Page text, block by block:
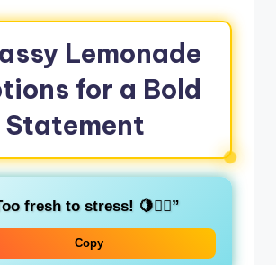
Lemonade
for a Bold
Statement
fresh to stress! 🍋💁‍♀️”
Copy